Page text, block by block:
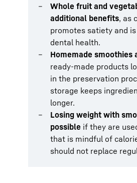
Whole fruit and
additional benefits, as
promotes satiety and
dental health.
Homemade smoothies
ready-made products
in the preservation
storage keeps
longer.
Losing weight with
possible if they are
that is mindful of
should not replace